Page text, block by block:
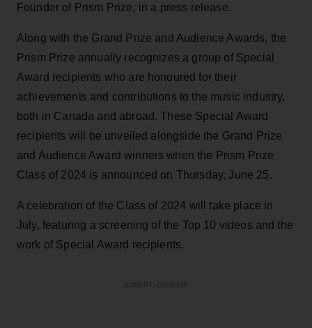
Founder of Prism Prize, in a press release.
Along with the Grand Prize and Audience Awards, the
Prism Prize annually recognizes a group of Special
Award recipients who are honoured for their
achievements and contributions to the music industry,
both in Canada and abroad. These Special Award
recipients will be unveiled alongside the Grand Prize
and Audience Award winners when the Prism Prize
Class of 2024 is announced on Thursday, June 25.
A celebration of the Class of 2024 will take place in
July, featuring a screening of the Top 10 videos and the
work of Special Award recipients.